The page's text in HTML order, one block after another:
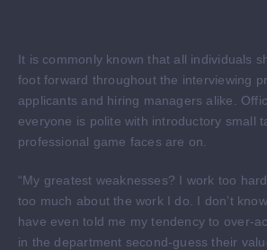
It is commonly known that all individuals
foot forward throughout the interviewing
applicants and hiring managers alike.
everyone is polite with introductory small
professional game faces are on.
“My greatest weaknesses? I work too
too much about the work I do. I don’t
have even told me my tendency to over-
in the department second-guess their